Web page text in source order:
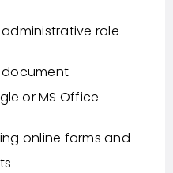
role
document
or MS Office
online forms and